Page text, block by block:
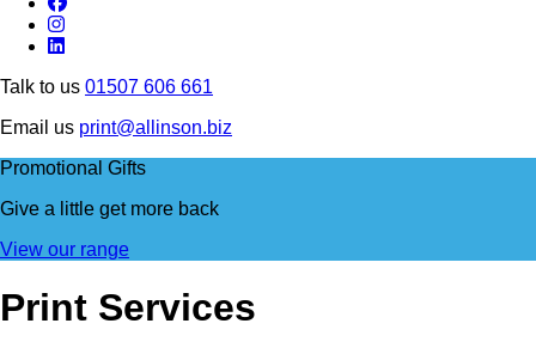
Talk to us 01507 606 661
Email us print@allinson.biz
Promotional Gifts
Give a little get more back
View our range
Print Services